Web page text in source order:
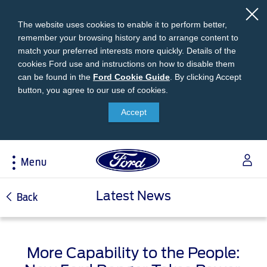
The website uses cookies to enable it to perform better,
remember your browsing history and to arrange content to
match your preferred interests more quickly. Details of the
cookies Ford use and instructions on how to disable them
can be found in the Ford
Cookie
Guide
Ford Cookie Guide By clicking Accept
button, you agree to our use of cookies.
Accept
Menu
Download Brochure
Discover Ford SYNC®
Vehicle Recalls
Ford Owners Portal
Ford Expert Support
Service & Maintenance
Corporate Information
Ford In The News
Press Releases
B-BEEE Certificate
Neil Woolridge Motorsport
Apply For Business Vehicle Financing
Contact Us
Account Management
Ford Credit Account
Back Latest News
More Capability to the People: